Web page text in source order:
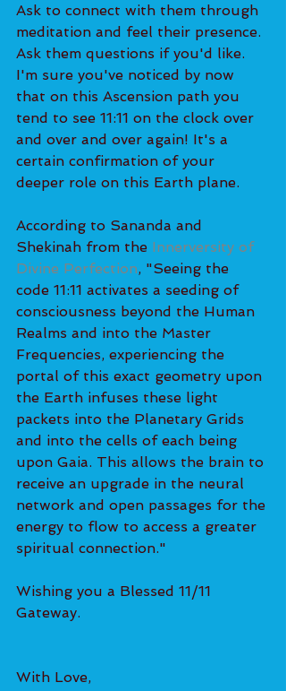
Ask to connect with them through
meditation and feel their presence.
Ask them questions if you'd like.
I'm sure you've noticed by now
that on this Ascension path you
tend to see 11:11 on the clock over
and over and over again! It's a
certain confirmation of your
deeper role on this Earth plane.
According to Sananda and
Shekinah from the Innerversity of
Divine Perfection, "Seeing the
code 11:11 activates a seeding of
consciousness beyond the Human
Realms and into the Master
Frequencies, experiencing the
portal of this exact geometry upon
the Earth infuses these light
packets into the Planetary Grids
and into the cells of each being
upon Gaia. This allows the brain to
receive an upgrade in the neural
network and open passages for the
energy to flow to access a greater
spiritual connection."
Wishing you a Blessed 11/11
Gateway.
With Love,